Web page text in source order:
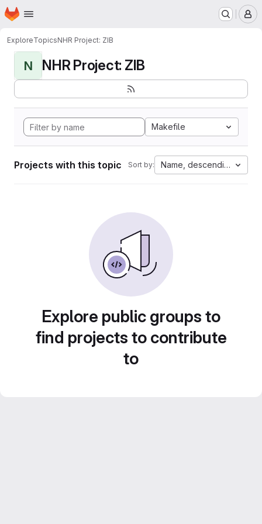
Skip to main content
Homepage
ExploreTopicsNHR Project: ZIB
N NHR Project: ZIB
Makefile
Projects with this topic Sort by: Name, descending
Explore public groups to
find projects to contribute
to